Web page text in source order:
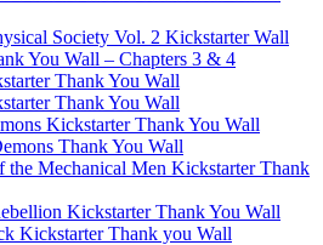
Society Vol. 2 Kickstarter Wall
You Wall – Chapters 3 & 4
Thank You Wall
Thank You Wall
Kickstarter Thank You Wall
Thank You Wall
the Mechanical Men Kickstarter Thank
Kickstarter Thank You Wall
Kickstarter Thank you Wall